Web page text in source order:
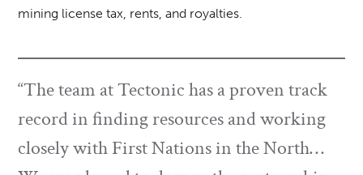
mining license tax, rents, and royalties.
“The team at Tectonic has a proven track
record in finding resources and working
closely with First Nations in the North…